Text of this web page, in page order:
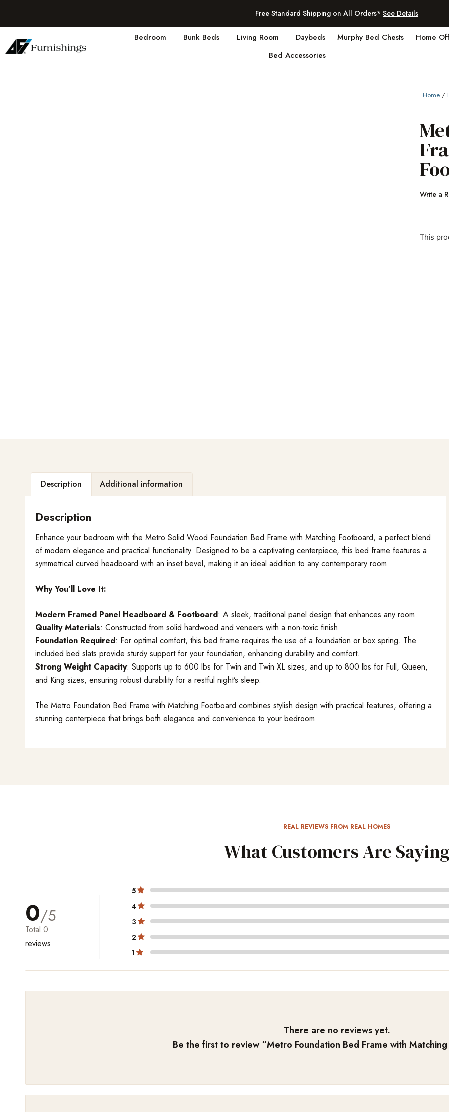
Free Standard Shipping on All Orders* See Details
Bedroom Bunk Beds Living Room Daybeds Murphy Bed Chests
Home
Bed Accessories
Home /
Write a
This
Description Additional information
Description
Enhance your bedroom with the Metro Solid Wood Foundation Bed Frame with Matching Footboard, a perfect blend
of modern elegance and practical functionality. Designed to be a captivating centerpiece, this bed frame features a
symmetrical curved headboard with an inset bevel, making it an ideal addition to any contemporary room.
Why You’ll Love It:
Modern Framed Panel Headboard & Footboard: A sleek, traditional panel design that enhances any room.
Quality Materials: Constructed from solid hardwood and veneers with a non-toxic finish.
Foundation Required: For optimal comfort, this bed frame requires the use of a foundation or box spring. The
included bed slats provide sturdy support for your foundation, enhancing durability and comfort.
Strong Weight Capacity: Supports up to 600 lbs for Twin and Twin XL sizes, and up to 800 lbs for Full, Queen,
and King sizes, ensuring robust durability for a restful night’s sleep.
The Metro Foundation Bed Frame with Matching Footboard combines stylish design with practical features, offering a
stunning centerpiece that brings both elegance and convenience to your bedroom.
REAL REVIEWS FROM REAL HOMES
What Customers Are Saying
0/5
Total 0
reviews
5
4
3
2
1
There are no reviews yet.
Be the first to review “Metro Foundation Bed Frame with